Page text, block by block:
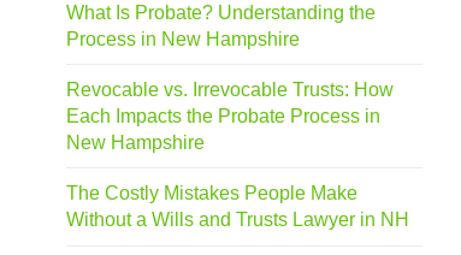
What Is Probate? Understanding the
Process in New Hampshire
Revocable vs. Irrevocable Trusts: How
Each Impacts the Probate Process in
New Hampshire
The Costly Mistakes People Make
Without a Wills and Trusts Lawyer in NH